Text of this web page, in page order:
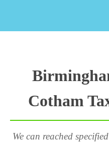
Cotham
We can reached